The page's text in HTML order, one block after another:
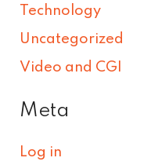
Technology
Uncategorized
Video and CGI
Meta
Log in